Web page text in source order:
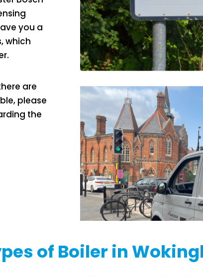
you a
which
are
please
the
of Boiler in